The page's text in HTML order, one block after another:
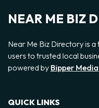
NEAR ME BIZ
Near Me Biz Directory is
users to trusted local
powered by Bipper Media
QUICK LINKS